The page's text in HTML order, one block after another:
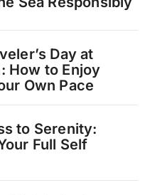
Day at
How to Enjoy
Own Pace
to Serenity:
Full Self